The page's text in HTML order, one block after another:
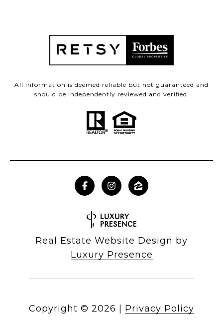
All information is deemed reliable but not guaranteed and
should be independently reviewed and verified.
Real Estate Website Design by
Luxury Presence
Copyright © 2026 Privacy Policy